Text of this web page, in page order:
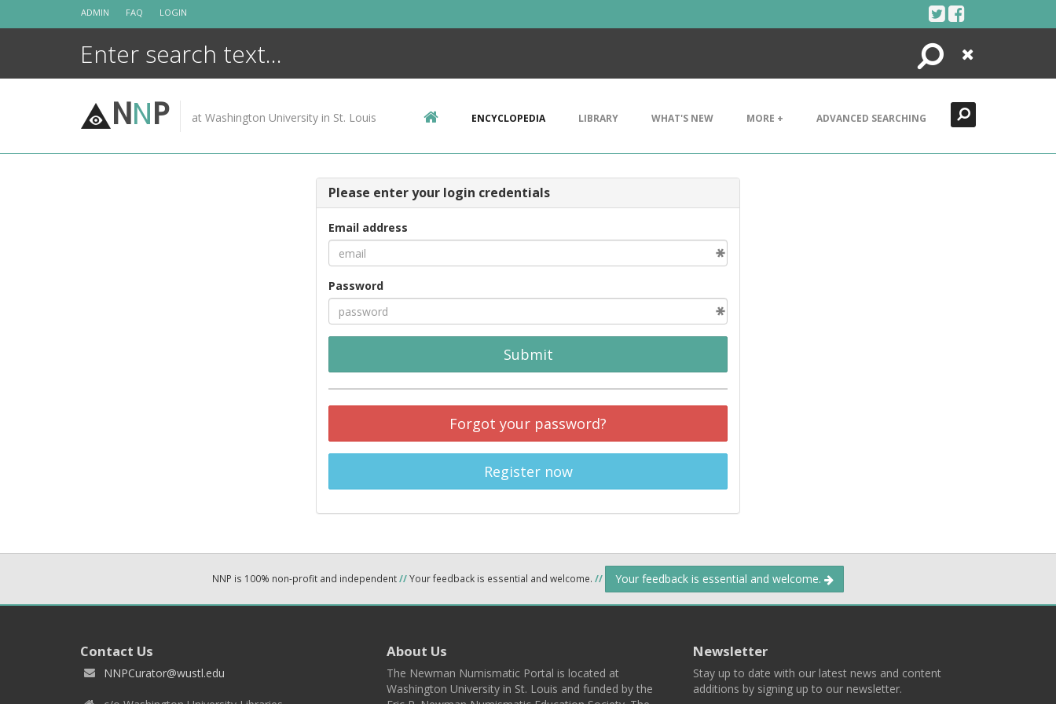
ADMIN FAQ LOGIN
Search
Close
NNP at Washington University in St. Louis ENCYCLOPEDIA LIBRARY WHAT'S NEW MORE + ADVANCED SEARCHING
Please enter your login credentials
Email address
Password
Submit
Forgot your password?
Register now
NNP is 100% non-profit and independent//Your feedback is essential and welcome. // Your feedback is essential and welcome.
Contact Us
NNPCurator@wustl.edu
About Us
The Newman Numismatic Portal is located at
Washington University in St. Louis and funded by the
Newsletter
Stay up to date with our latest news and content
additions by signing up to our newsletter.